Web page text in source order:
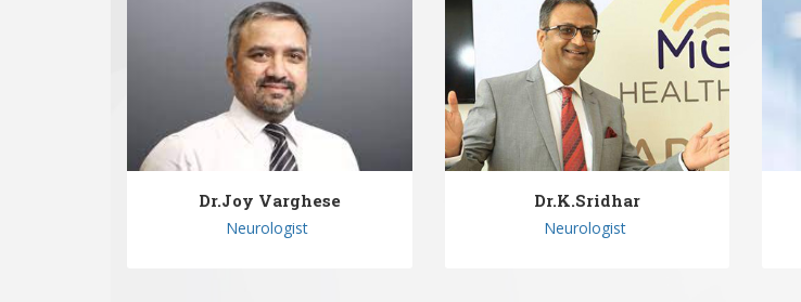
Dr.Joy Varghese
Neurologist
Dr.K.Sridhar
Neurologist